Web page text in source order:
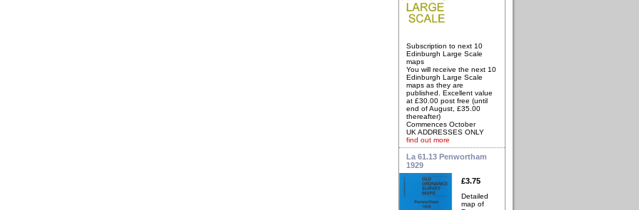
Subscription to next 10
Edinburgh Large Scale
maps
You will receive the next 10
Edinburgh Large Scale
maps as they are
published. Excellent value
at £30.00 post free (until
end of August, £35.00
thereafter)
Commences October
UK ADDRESSES ONLY
find out more
La 61.13 Penwortham
1929
£3.75
Detailed
map of